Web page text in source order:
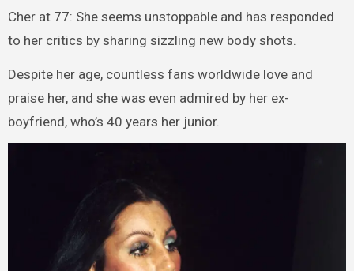
Cher at 77: She seems unstoppable and has responded
to her critics by sharing sizzling new body shots.
Despite her age, countless fans worldwide love and
praise her, and she was even admired by her ex-
boyfriend, who’s 40 years her junior.